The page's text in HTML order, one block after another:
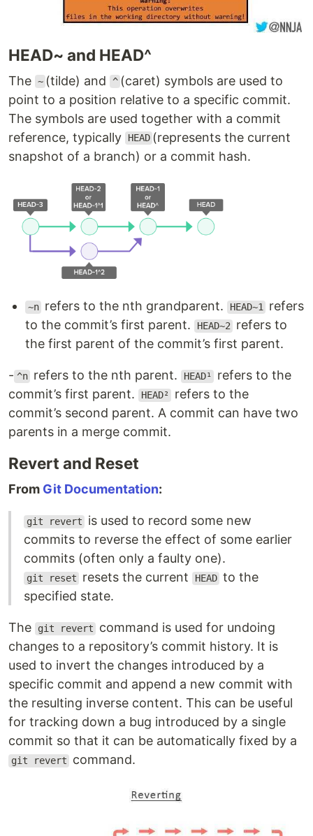
HEAD~ and HEAD^
The ~ (tilde) and ^ (caret) symbols are used to
point to a position relative to a specific commit.
The symbols are used together with a commit
reference, typically
HEAD (represents the current
snapshot of a branch) or a commit hash.
~n refers to the nth grandparent. HEAD~1
refers
to the commit’s first parent.
HEAD~2
refers to
the first parent of the commit’s first parent.
- ^n refers to the nth parent. HEAD¹
refers to the
commit’s first parent.
HEAD²
refers to the
commit’s second parent. A commit can have two
parents in a merge commit.
Revert and Reset
From Git Documentation:
git revert
is used to record some new
commits to reverse the effect of some earlier
commits (often only a faulty one).
git reset resets the current HEAD to the
specified state.
The git revert
command is used for undoing
changes to a repository’s commit history. It is
used to invert the changes introduced by a
specific commit and append a new commit with
the resulting inverse content. This can be useful
for tracking down a bug introduced by a single
commit so that it can be automatically fixed by a
git revert command.